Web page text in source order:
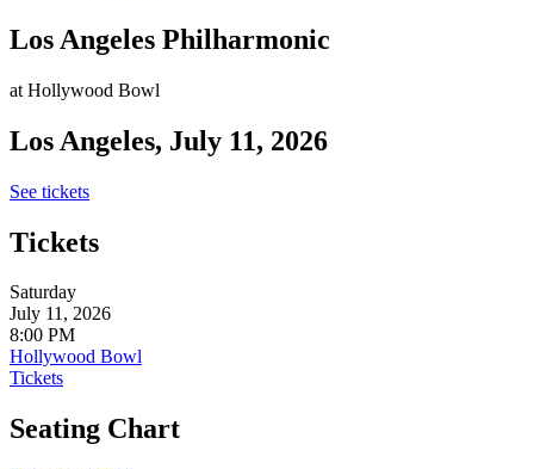
Los Angeles Philharmonic
at Hollywood Bowl
Los Angeles, July 11, 2026
See tickets
Tickets
Saturday
July 11, 2026
8:00 PM
Hollywood Bowl
Tickets
Seating Chart